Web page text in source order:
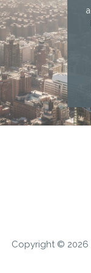
Copyright © 2026